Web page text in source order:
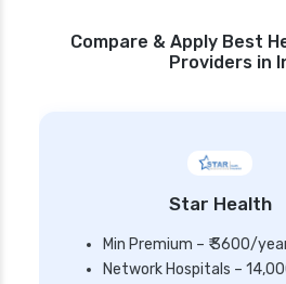
Compare & Apply Best
Providers in
Star Health
Min Premium – ₹ 3600/
Network Hospitals –